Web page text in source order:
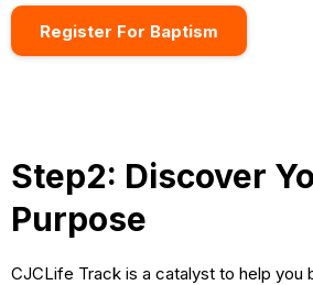
Register For Baptism
Step2: Discover
Purpose
CJCLife Track is a catalyst to help you